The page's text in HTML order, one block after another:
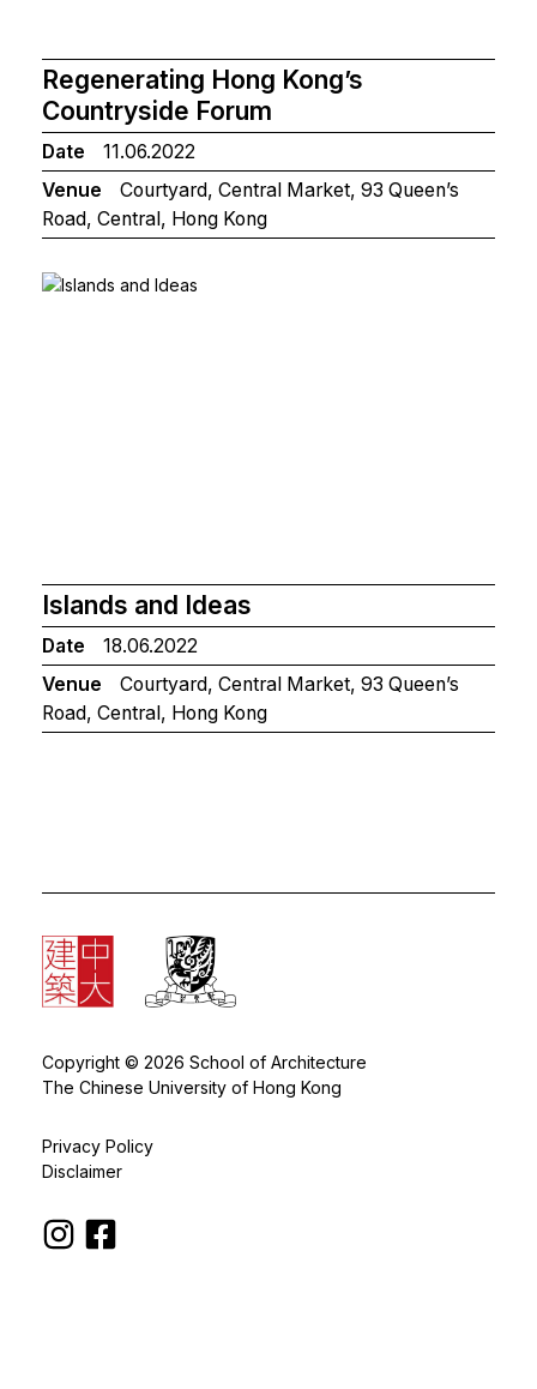
Regenerating Hong Kong’s
Countryside Forum
Date
11.06.2022
Venue
Courtyard, Central Market, 93 Queen’s
Road, Central, Hong Kong
Islands and Ideas
Date
18.06.2022
Venue
Courtyard, Central Market, 93 Queen’s
Road, Central, Hong Kong
Copyright © 2026 School of Architecture
The Chinese University of Hong Kong
Privacy Policy
Disclaimer